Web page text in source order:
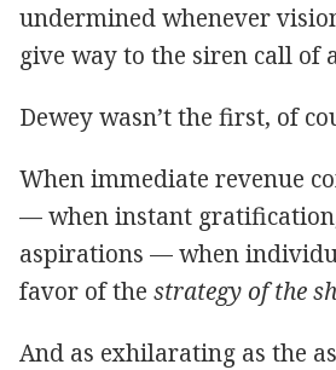
undermined whenever
give way to the siren call of
Dewey wasn’t the first, of
When immediate revenue
— when instant
aspirations — when
favor of the strategy of the
And as exhilarating as the